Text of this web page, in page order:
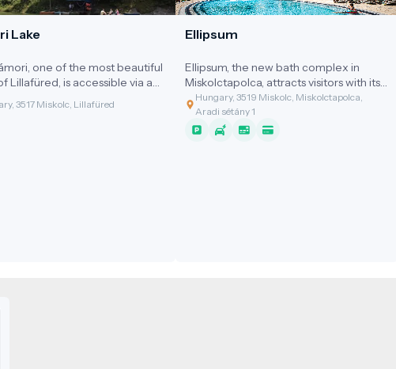
Lake
one of the most beautiful
Lillafüred, is accessible via a
road carved into the side of
Hill.
3517 Miskolc, Lillafüred
Ellipsum
Ellipsum, the new bath complex in
Miskolctapolca, attracts visitors with its
distinctive ellipsoid-shaped halls.
Hungary, 3519 Miskolc, Miskolctapolca,
Aradi sétány 1